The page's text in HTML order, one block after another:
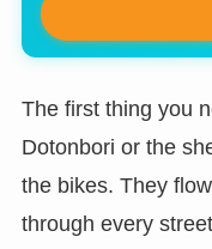
The first thing you
Dotonbori or the
the bikes. They
through every